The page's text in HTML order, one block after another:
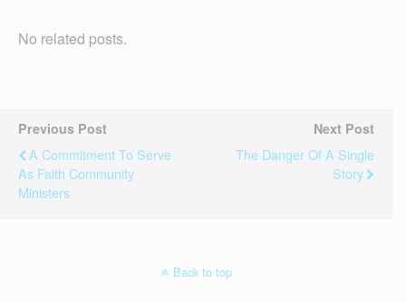
No related posts.
Previous Post
A Commitment To Serve
As Faith Community
Ministers
Next Post
The Danger Of A Single
Story
Back to top